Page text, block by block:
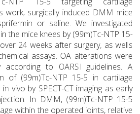
work, surgically induced DMM mice
or saline. We investigated
the mice knees by (99m)Tc-NTP 15-
over 24 weeks after surgery, as wells
assays. OA alterations were
according to OARSI guidelines. A
of (99m)Tc-NTP 15-5 in cartilage
vivo by SPECT-CT imaging as early
In DMM, (99m)Tc-NTP 15-5
within the operated joints, relative